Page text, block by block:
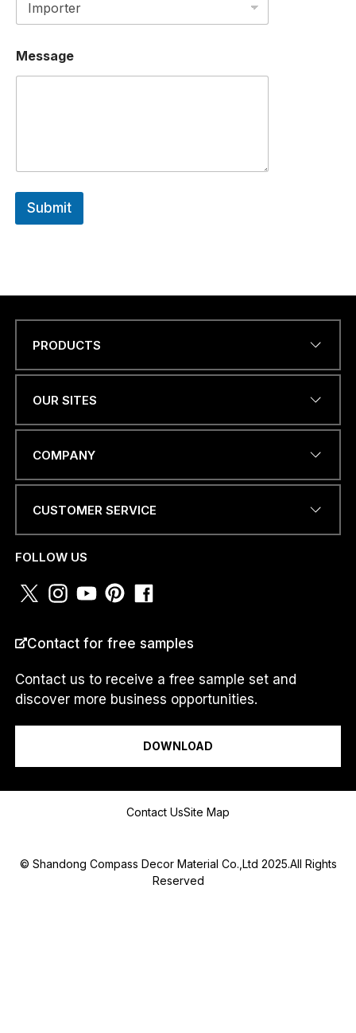
Message
Submit
W
A
T
S
A
P
R
M
L
PHONE NUMBER OR
PRODUCTS
OUR SITES
COMPANY
CUSTOMER SERVICE
FOLLOW US
Contact for free samples
Contact us to receive a free sample set and
discover more business opportunities.
DOWNLOAD
Contact UsSite Map
© Shandong Compass Decor Material Co.,Ltd 2025.All Rights
Reserved